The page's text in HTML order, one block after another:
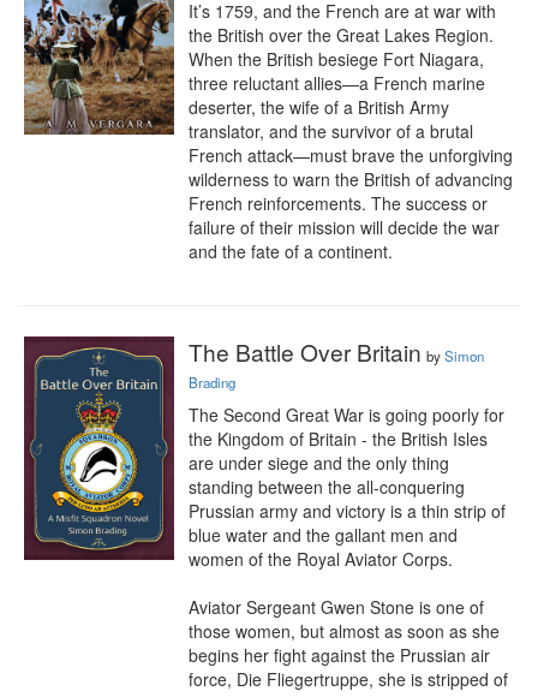
It’s 1759, and the French are at war with
the British over the Great Lakes Region.
When the British besiege Fort Niagara,
three reluctant allies—a French marine
deserter, the wife of a British Army
translator, and the survivor of a brutal
French attack—must brave the unforgiving
wilderness to warn the British of advancing
French reinforcements. The success or
failure of their mission will decide the war
and the fate of a continent.
The Battle Over Britain bySimon
Brading
The Second Great War is going poorly for
the Kingdom of Britain - the British Isles
are under siege and the only thing
standing between the all-conquering
Prussian army and victory is a thin strip of
blue water and the gallant men and
women of the Royal Aviator Corps.
Aviator Sergeant Gwen Stone is one of
those women, but almost as soon as she
begins her fight against the Prussian air
force, Die Fliegertruppe, she is stripped of